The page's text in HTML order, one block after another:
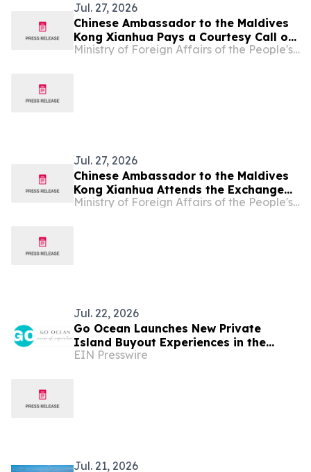
Jul. 27, 2026
Chinese Ambassador to the Maldives
Kong Xianhua Pays a Courtesy Call on
Maldivian Minister of Finance and
Ministry of Foreign Affairs of the People's Republic of China
Jul. 27, 2026
Chinese Ambassador to the Maldives
Kong Xianhua Attends the Exchange
for Journalists Visiting China and
Ministry of Foreign Affairs of the People's Republic of China
Jul. 22, 2026
Go Ocean Launches New Private
Island Buyout Experiences in the
Maldives
EIN Presswire
Jul. 21, 2026